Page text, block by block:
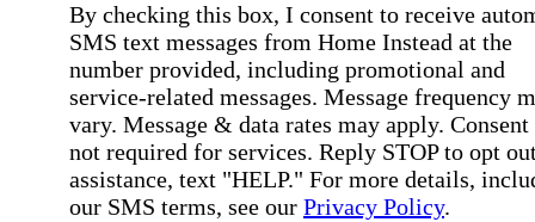
By checking this box, I consent to receive
SMS text messages from Home Instead at the
number provided, including promotional and
service-related messages. Message frequency
vary. Message & data rates may apply. Consent
not required for services. Reply STOP to opt
assistance, text "HELP." For more details,
our SMS terms, see our Privacy Policy.